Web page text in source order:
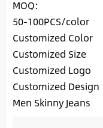
MOQ:
50-100PCS/color
Customized Color
Customized Size
Customized Logo
Customized Design
Men Skinny Jeans